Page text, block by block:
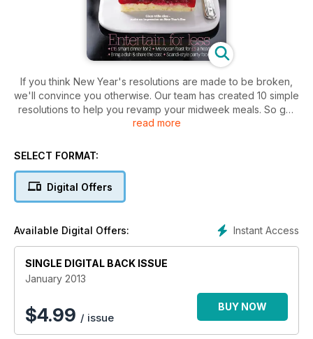
If you think New Year's resolutions are made to be broken,
we'll convince you otherwise. Our team has created 10 simple
resolutions to help you revamp your midweek meals. So get
set for new supper ideas that are simple to prep, costed to
different every night of the week.
read more
SELECT FORMAT:
Digital Offers
Instant Access
Available Digital Offers:
SINGLE DIGITAL BACK ISSUE
January 2013
$4.99 / issue
BUY NOW